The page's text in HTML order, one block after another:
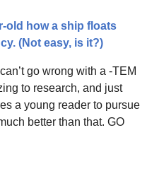
old how a ship floats
(Not easy, is it?)
go wrong with a -TEM
to research, and just
a young reader to pursue
better than that. GO